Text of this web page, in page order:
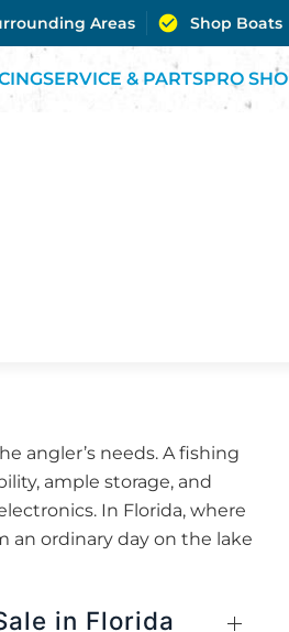
Areas Shop Boats
SERVICE & PARTSPRO
angler’s needs. A fishing
ample storage, and
In Florida, where
an ordinary day on the lake
in Florida